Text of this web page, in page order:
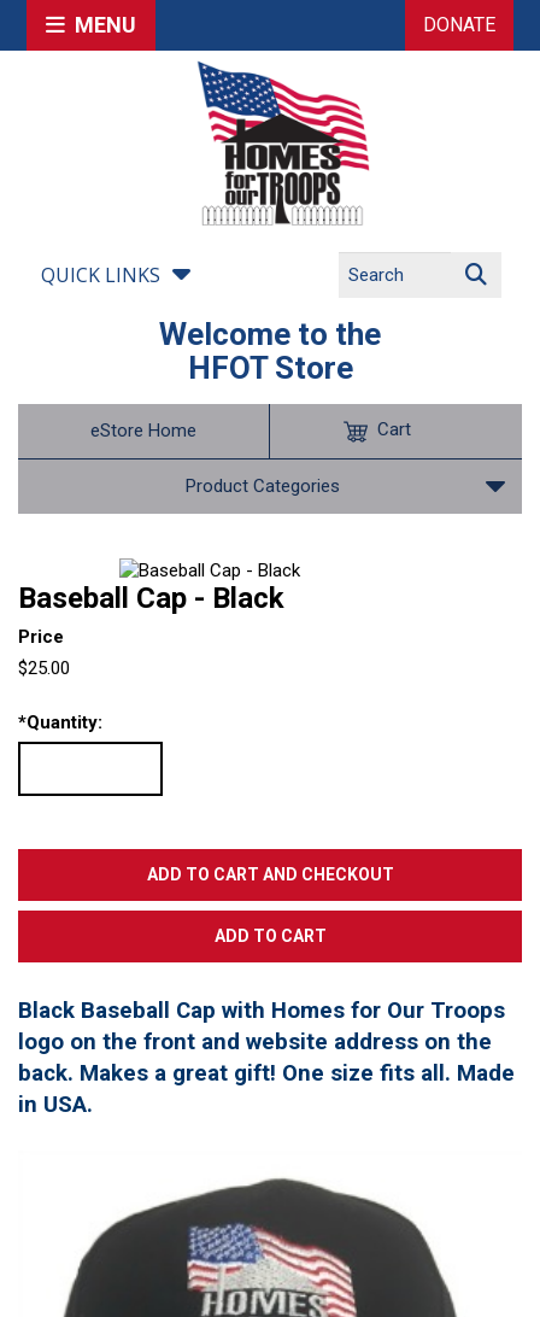
MENU DONATE
QUICK LINKS
Welcome to the
HFOT Store
eStore Home
Product Categories
Cart
Baseball Cap - Black
Price
$25.00
*Quantity:
Black Baseball Cap with Homes for Our Troops
logo on the front and website address on the
back. Makes a great gift! One size fits all. Made
in USA.